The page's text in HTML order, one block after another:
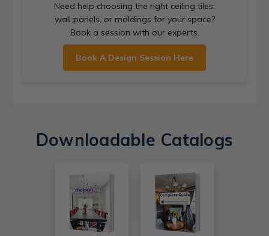
Need help choosing the right ceiling tiles,
wall panels, or moldings for your space?
Book a session with our experts.
Book A Design Session Here
Downloadable Catalogs